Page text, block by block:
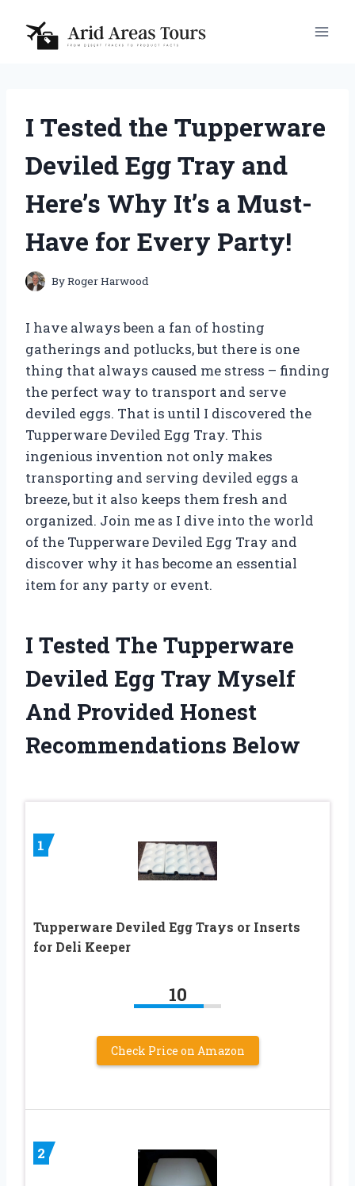
content
I Tested the Tupperware
Deviled Egg Tray and
Here’s Why It’s a Must-
Have for Every Party!
ByRoger Harwood
I have always been a fan of hosting
gatherings and potlucks, but there is one
thing that always caused me stress – finding
the perfect way to transport and serve
deviled eggs. That is until I discovered the
Tupperware Deviled Egg Tray. This
ingenious invention not only makes
transporting and serving deviled eggs a
breeze, but it also keeps them fresh and
organized. Join me as I dive into the world
of the Tupperware Deviled Egg Tray and
discover why it has become an essential
item for any party or event.
I Tested The Tupperware
Deviled Egg Tray Myself
And Provided Honest
Recommendations Below
1
Tupperware Deviled Egg Trays or Inserts
for Deli Keeper
10
Check Price on Amazon
2